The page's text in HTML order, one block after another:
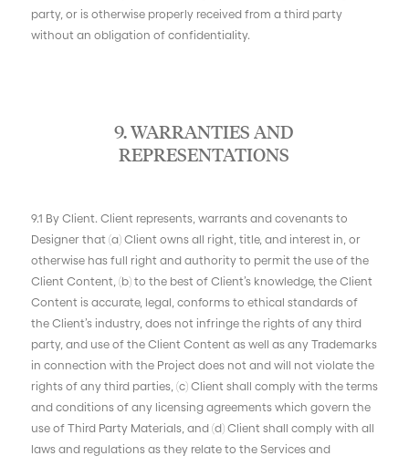
party, or is otherwise properly received from a third party
without an obligation of confidentiality.
9. WARRANTIES AND
REPRESENTATIONS
9.1 By Client. Client represents, warrants and covenants to
Designer that (a) Client owns all right, title, and interest in, or
otherwise has full right and authority to permit the use of the
Client Content, (b) to the best of Client’s knowledge, the Client
Content is accurate, legal, conforms to ethical standards of
the Client’s industry, does not infringe the rights of any third
party, and use of the Client Content as well as any Trademarks
in connection with the Project does not and will not violate the
rights of any third parties, (c) Client shall comply with the terms
and conditions of any licensing agreements which govern the
use of Third Party Materials, and (d) Client shall comply with all
laws and regulations as they relate to the Services and